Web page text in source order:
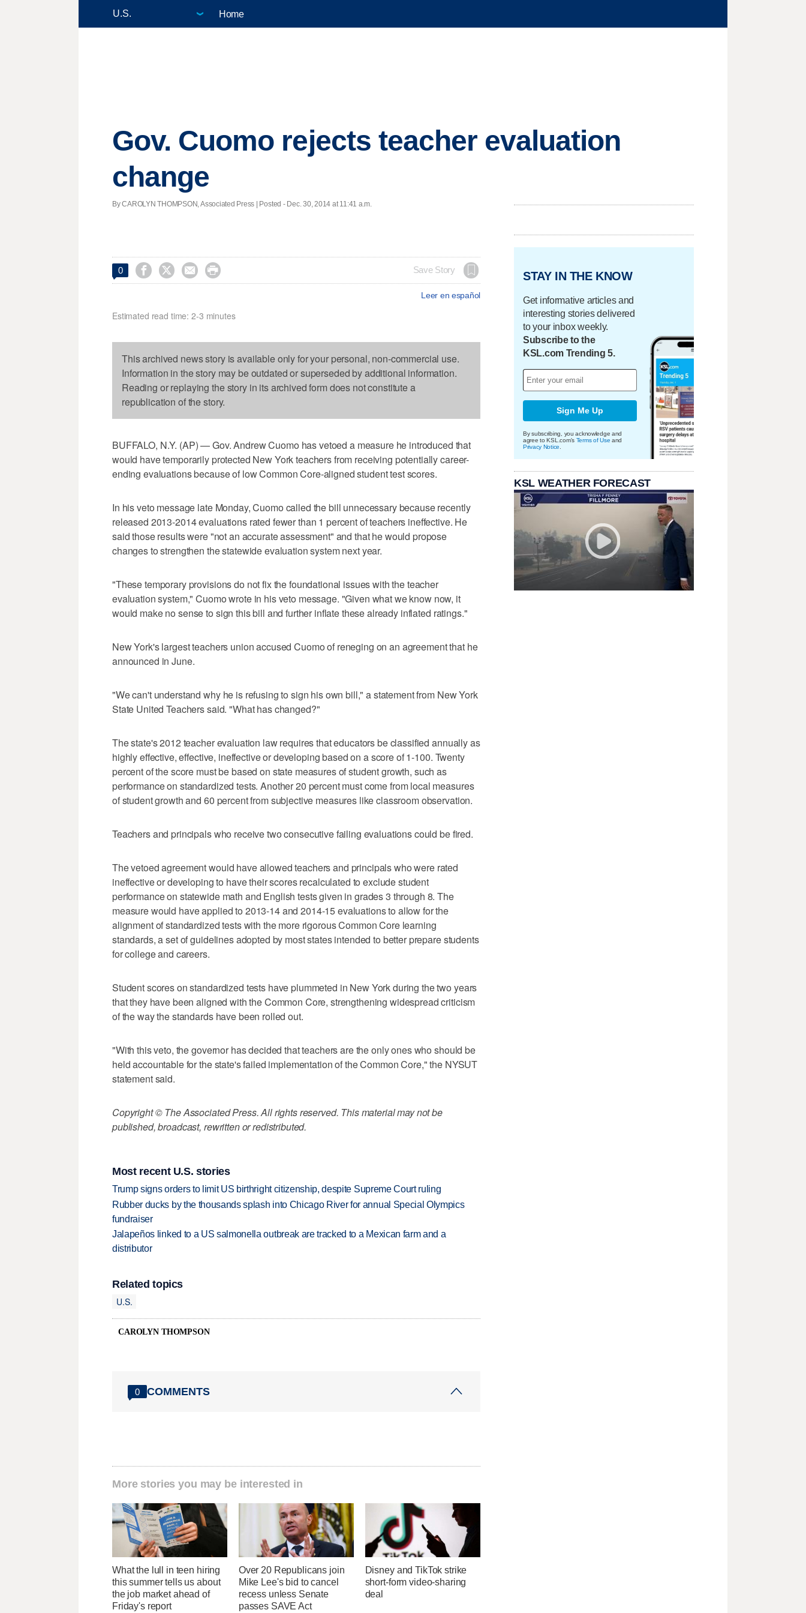
Home
Gov. Cuomo rejects teacher evaluation
change
By CAROLYN THOMPSON, Associated Press | Posted - Dec. 30, 2014 at 11:41 a.m.
0     Save Story
Leer en español
Estimated read time: 2-3 minutes
This archived news story is available only for your personal, non-commercial use.
Information in the story may be outdated or superseded by additional information.
Reading or replaying the story in its archived form does not constitute a
republication of the story.
BUFFALO, N.Y. (AP) — Gov. Andrew Cuomo has vetoed a measure he introduced that
would have temporarily protected New York teachers from receiving potentially career-
ending evaluations because of low Common Core-aligned student test scores.
In his veto message late Monday, Cuomo called the bill unnecessary because recently
released 2013-2014 evaluations rated fewer than 1 percent of teachers ineffective. He
said those results were "not an accurate assessment" and that he would propose
changes to strengthen the statewide evaluation system next year.
"These temporary provisions do not fix the foundational issues with the teacher
evaluation system," Cuomo wrote in his veto message. "Given what we know now, it
would make no sense to sign this bill and further inflate these already inflated ratings."
New York's largest teachers union accused Cuomo of reneging on an agreement that he
announced in June.
"We can't understand why he is refusing to sign his own bill," a statement from New York
State United Teachers said. "What has changed?"
The state's 2012 teacher evaluation law requires that educators be classified annually as
highly effective, effective, ineffective or developing based on a score of 1-100. Twenty
percent of the score must be based on state measures of student growth, such as
performance on standardized tests. Another 20 percent must come from local measures
of student growth and 60 percent from subjective measures like classroom observation.
Teachers and principals who receive two consecutive failing evaluations could be fired.
The vetoed agreement would have allowed teachers and principals who were rated
ineffective or developing to have their scores recalculated to exclude student
performance on statewide math and English tests given in grades 3 through 8. The
measure would have applied to 2013-14 and 2014-15 evaluations to allow for the
alignment of standardized tests with the more rigorous Common Core learning
standards, a set of guidelines adopted by most states intended to better prepare students
for college and careers.
Student scores on standardized tests have plummeted in New York during the two years
that they have been aligned with the Common Core, strengthening widespread criticism
of the way the standards have been rolled out.
"With this veto, the governor has decided that teachers are the only ones who should be
held accountable for the state's failed implementation of the Common Core," the NYSUT
statement said.
Copyright © The Associated Press. All rights reserved. This material may not be
published, broadcast, rewritten or redistributed.
Most recent U.S. stories
Trump signs orders to limit US birthright citizenship, despite Supreme Court ruling
Rubber ducks by the thousands splash into Chicago River for annual Special Olympics
fundraiser
Jalapeños linked to a US salmonella outbreak are tracked to a Mexican farm and a
distributor
Related topics
U.S.
CAROLYN THOMPSON
0 COMMENTS
More stories you may be interested in
What the lull in teen hiring
this summer tells us about
the job market ahead of
Friday's report
Over 20 Republicans join
Mike Lee's bid to cancel
recess unless Senate
passes SAVE Act
Disney and TikTok strike
short-form video-sharing
deal
STAY IN THE KNOW
Get informative articles and
interesting stories delivered
to your inbox weekly.
Subscribe to the
KSL.com Trending 5.
Sign Me Up
By subscribing, you acknowledge and
agree to KSL.com's Terms of Use and
Privacy Notice
KSL WEATHER FORECAST